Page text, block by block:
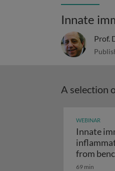
Innate
Prof.
A selection
WEBINAR
Innate
from
69 min